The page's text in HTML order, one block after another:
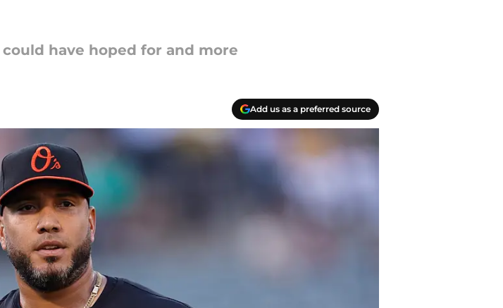
have hoped for and more
Add us as a preferred source